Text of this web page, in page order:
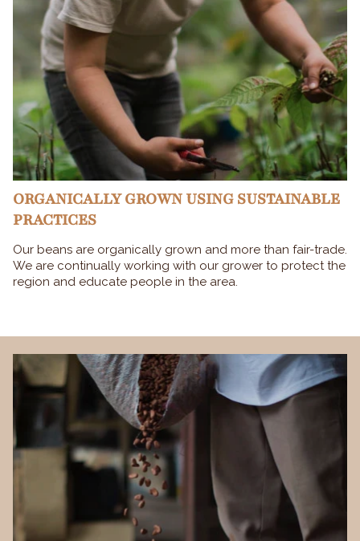
ORGANICALLY GROWN USING SUSTAINABLE
PRACTICES
Our beans are organically grown and more than fair-trade.
We are continually working with our grower to protect the
region and educate people in the area.